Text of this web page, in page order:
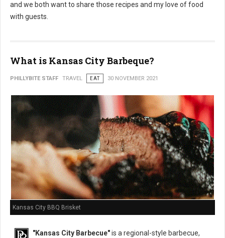
and we both want to share those recipes and my love of food
with guests.
What is Kansas City Barbeque?
PHILLYBITE STAFF TRAVEL EAT 30 NOVEMBER 2021
Kansas City BBQ Brisket
"Kansas City Barbecue"is a regional-style barbecue,